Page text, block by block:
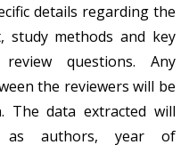
details regarding the
study methods and key
questions. Any
the reviewers will be
The data extracted will
as authors, year of